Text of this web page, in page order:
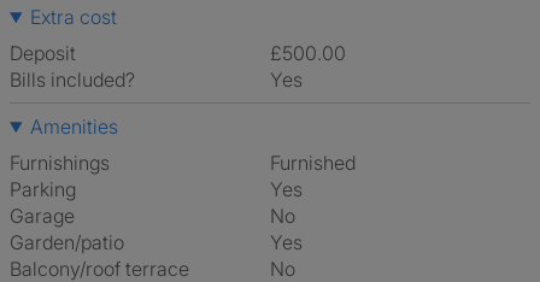
Extra cost
Deposit
£500.00
Bills included?
Yes
Amenities
Furnishings
Furnished
Parking
Yes
Garage
No
Garden/patio
Yes
Balcony/roof terrace
No